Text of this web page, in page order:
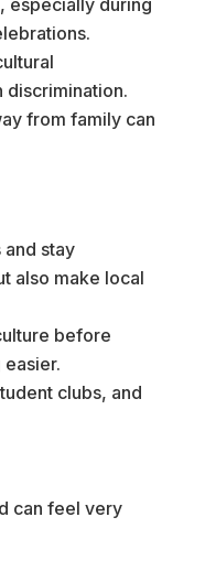
especially during
discrimination.
from family can
stay
also make local
before
clubs, and
can feel very